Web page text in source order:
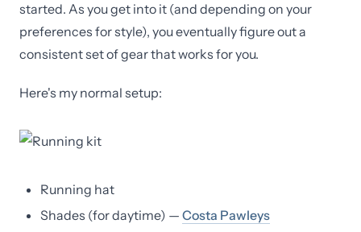
started. As you get into it (and depending on your
preferences for style), you eventually figure out a
consistent set of gear that works for you.
Here's my normal setup:
Running hat
Shades (for daytime) — Costa Pawleys